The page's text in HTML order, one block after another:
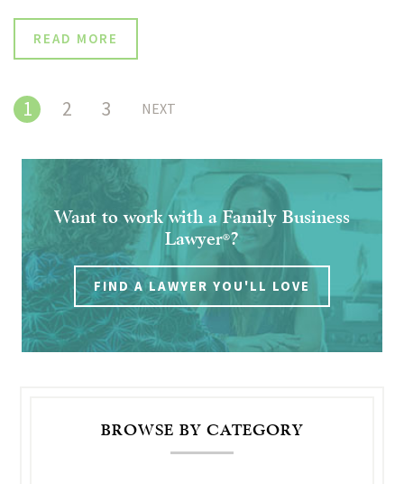
READ MORE
1 2 3 NEXT
Want to work with a Family Business
Lawyer®?
FIND A LAWYER YOU'LL LOVE
BROWSE BY CATEGORY